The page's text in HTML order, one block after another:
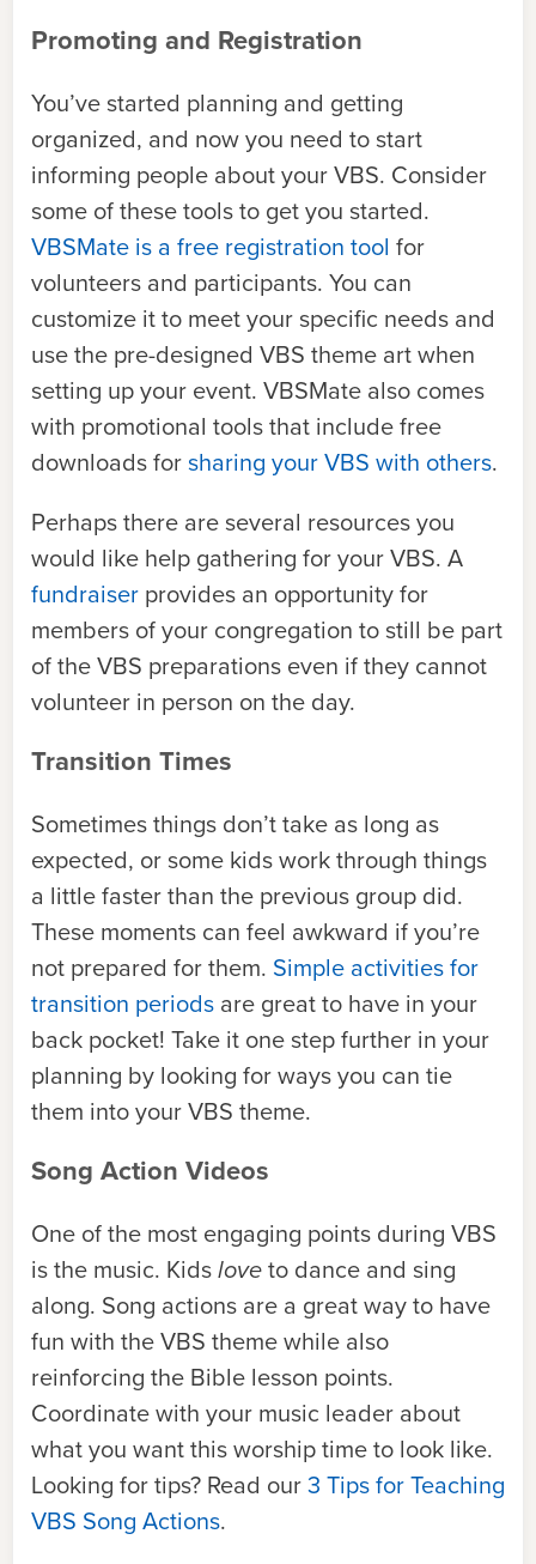
Promoting and Registration
You’ve started planning and getting
organized, and now you need to start
informing people about your VBS. Consider
some of these tools to get you started.
VBSMate is a free registration tool for
volunteers and participants. You can
customize it to meet your specific needs and
use the pre-designed VBS theme art when
setting up your event. VBSMate also comes
with promotional tools that include free
downloads forsharing your VBS with others.
Perhaps there are several resources you
would like help gathering for your VBS. A
fundraiser provides an opportunity for
members of your congregation to still be part
of the VBS preparations even if they cannot
volunteer in person on the day.
Transition Times
Sometimes things don’t take as long as
expected, or some kids work through things
a little faster than the previous group did.
These moments can feel awkward if you’re
not prepared for them. Simple activities for
transition periods are great to have in your
back pocket! Take it one step further in your
planning by looking for ways you can tie
them into your VBS theme.
Song Action Videos
One of the most engaging points during VBS
is the music. Kidsloveto dance and sing
along. Song actions are a great way to have
fun with the VBS theme while also
reinforcing the Bible lesson points.
Coordinate with your music leader about
what you want this worship time to look like.
Looking for tips? Read our3 Tips for Teaching
VBS Song Actions.